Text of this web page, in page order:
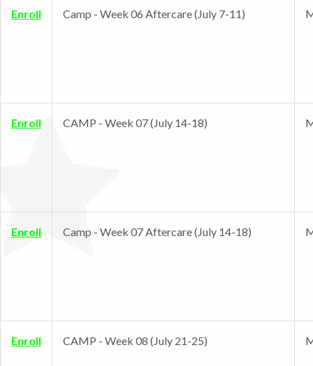
Enroll Camp - Week 06 Aftercare (July 7-11)
Enroll CAMP - Week 07 (July 14-18)
Enroll Camp - Week 07 Aftercare (July 14-18)
Enroll CAMP - Week 08 (July 21-25)